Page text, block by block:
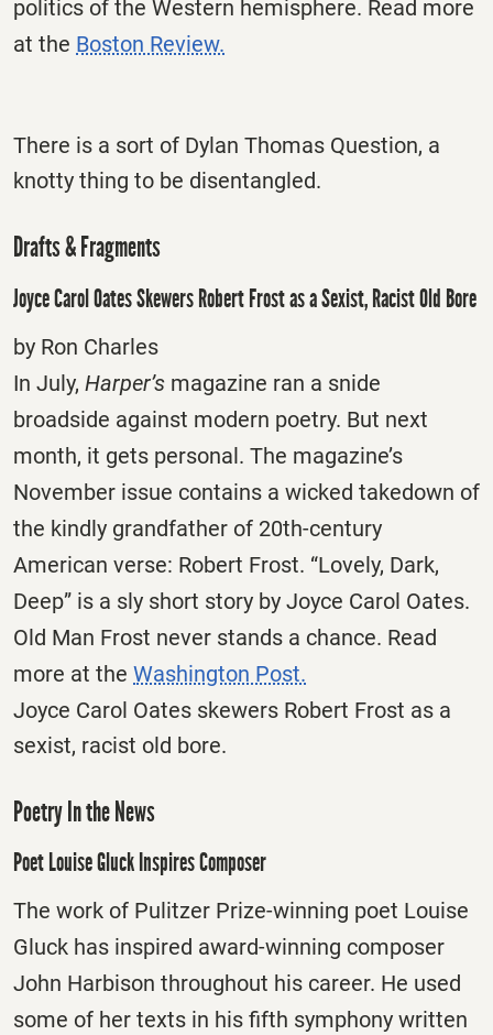
politics of the Western hemisphere. Read more
at the Boston Review.
There is a sort of Dylan Thomas Question, a
knotty thing to be disentangled.
Drafts & Fragments
Joyce Carol Oates Skewers Robert Frost as a Sexist, Racist Old Bore
by Ron Charles
In July, Harper’s magazine ran a snide
broadside against modern poetry. But next
month, it gets personal. The magazine’s
November issue contains a wicked takedown of
the kindly grandfather of 20th-century
American verse: Robert Frost. “Lovely, Dark,
Deep” is a sly short story by Joyce Carol Oates.
Old Man Frost never stands a chance. Read
more at the Washington Post.
Joyce Carol Oates skewers Robert Frost as a
sexist, racist old bore.
Poetry In the News
Poet Louise Gluck Inspires Composer
The work of Pulitzer Prize-winning poet Louise
Gluck has inspired award-winning composer
John Harbison throughout his career. He used
some of her texts in his fifth symphony written